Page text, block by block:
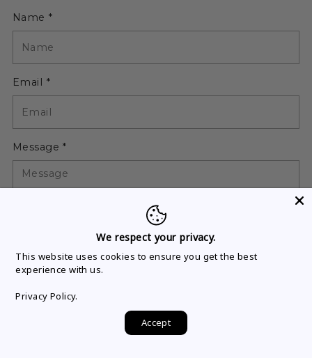
Name *
Email *
Message *
Please note, comments must be approved before they are
published
We respect your privacy.
This website uses cookies to ensure you get the best
experience with us.
Privacy Policy.
Accept